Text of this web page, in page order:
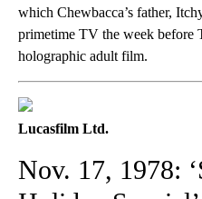
which Chewbacca’s father,
primetime TV the week before
holographic adult film.
Lucasfilm Ltd.
Nov. 17, 1978: